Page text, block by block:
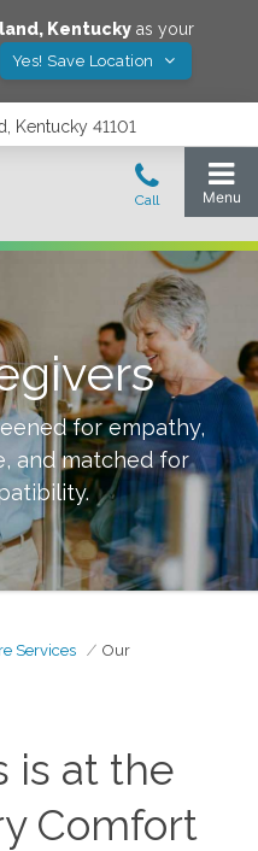
, Kentuckyas your
Yes! Save Location
Kentucky 41101
for empathy,
and matched for
Services
Our
is at the
Comfort